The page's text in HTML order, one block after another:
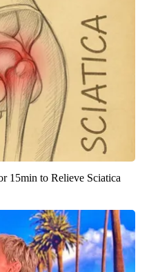
15min to Relieve Sciatica